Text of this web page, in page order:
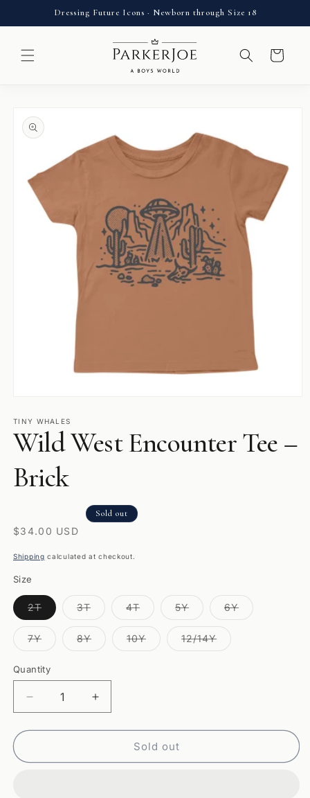
Skip toDressing Future Icons · Newborn through Size 18
Cart
product
information
1
in
modal
TINY WHALES
Wild West Encounter Tee –
Brick
Regular
price
$34.00 USD
Sold out
Shipping calculated at checkout.
Size
2TVariant
sold
unavailable
3TVariant
unavailable
4TVariant
or
unavailable
5YVariant
or
unavailable
6YVariant
7YVariant
or
unavailable
8YVariant10YVariant12/14YVariant
Quantity
Quantity
Decrease
quantity
for
West
Increase
quantity
for
West
Sold out